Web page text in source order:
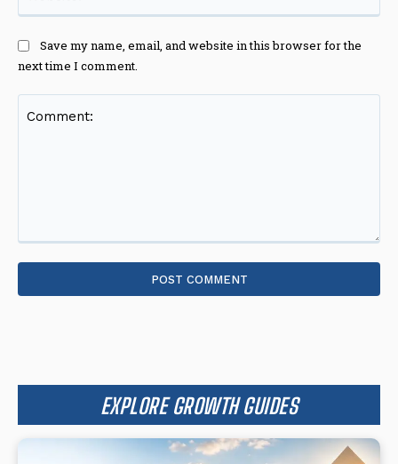
Save my name, email, and website in this browser for the
next time I comment.
EXPLORE GROWTH GUIDES